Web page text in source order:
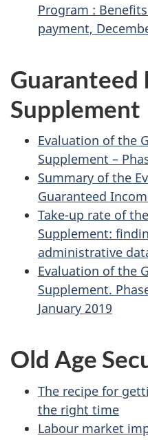
Program :
payment,
Guaranteed
Supplement
Evaluation of the
Supplement –
Summary of the
Guaranteed
Take-up rate of
Supplement:
administrative
Evaluation of the
Supplement.
January 2019
Old Age
The recipe for
the right time
Labour market